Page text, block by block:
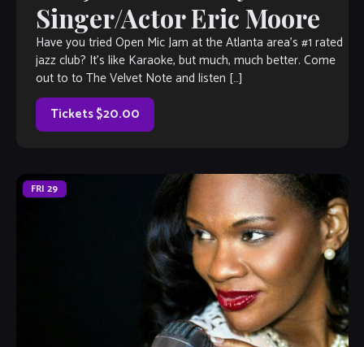
Singer/Actor Eric Moore
Have you tried Open Mic Jam at the Atlanta area’s #1 rated
jazz club? It’s like Karaoke, but much, much better. Come
out to to The Velvet Note and listen […]
Tickets $20.00
FRI 29